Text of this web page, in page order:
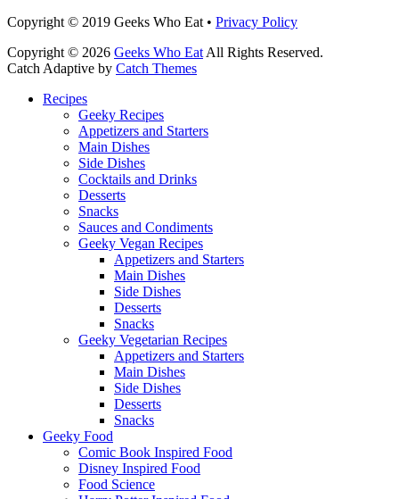
Facebook
Email
LinkedIn
Pinterest
YouTube
Instagram
Bluesky
Threads
Copyright © 2019 Geeks Who Eat • Privacy Policy
Copyright © 2026 Geeks Who Eat All Rights Reserved.
Catch Adaptive by Catch Themes
Recipes
Geeky Recipes
Appetizers and Starters
Main Dishes
Side Dishes
Cocktails and Drinks
Desserts
Snacks
Sauces and Condiments
Geeky Vegan Recipes
Appetizers and Starters
Main Dishes
Side Dishes
Desserts
Snacks
Geeky Vegetarian Recipes
Appetizers and Starters
Main Dishes
Side Dishes
Desserts
Snacks
Geeky Food
Comic Book Inspired Food
Disney Inspired Food
Food Science